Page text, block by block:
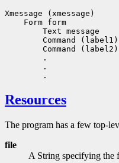
Xmessage (xmessage)
Form form
Text message
Command (label1)
Command (label2)
.
.
Resources
The program has a few top-
file
A String specifying the